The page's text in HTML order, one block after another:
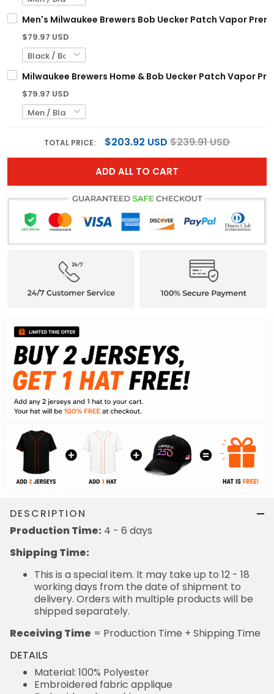
Men's Milwaukee Brewers Bob Uecker Patch Vapor
$79.97 USD
Milwaukee Brewers Home & Bob Uecker Patch Vapor
$79.97 USD
TOTAL PRICE: $203.92 USD $239.91 USD
ADD ALL TO CART
DESCRIPTION
Production Time: 4 - 6 days
Shipping Time:
This is a special item. It may take up to 12 - 18
working days from the date of shipment to
delivery. Orders with multiple products will be
shipped separately.
Receiving Time = Production Time + Shipping Time
DETAILS
Material: 100% Polyester
Embroidered fabric applique